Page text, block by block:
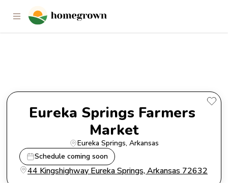
Eureka Springs Farmers
Eureka Springs Farmers
Market
Eureka Springs, Arkansas
Schedule coming soon
44 Kingshighway Eureka Springs, Arkansas 72632